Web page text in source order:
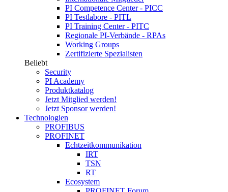
PI Competence Center - PICC
PI Testlabore - PITL
PI Training Center - PITC
Regionale PI-Verbände - RPAs
Working Groups
Zertifizierte Spezialisten
Beliebt
Security
PI Academy
Produktkatalog
Jetzt Mitglied werden!
Jetzt Sponsor werden!
Technologien
PROFIBUS
PROFINET
Echtzeitkommunikation
IRT
TSN
RT
Ecosystem